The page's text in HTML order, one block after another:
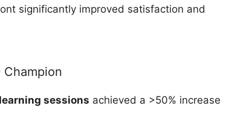
significantly improved satisfaction and
Champion
sessions achieved a >50% increase